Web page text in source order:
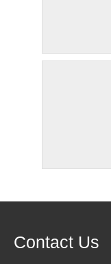
Contact Us